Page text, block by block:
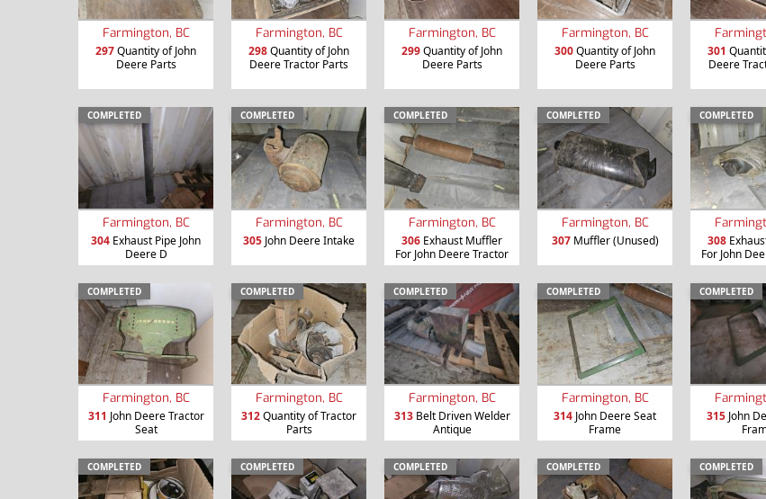
Farmington, BC
297Quantity of John
Deere Parts
Farmington, BC
298Quantity of John
Deere Tractor Parts
Farmington, BC
299Quantity of John
Deere Parts
Farmington, BC
300Quantity of John
Deere Parts
301
Deere
COMPLETED
Farmington, BC
304 Exhaust Pipe John
Deere D
COMPLETED
Farmington, BC
305 John Deere Intake
COMPLETED
Farmington, BC
306 Exhaust Muffler
For John Deere Tractor
COMPLETED
Farmington, BC
307Muffler (Unused)
COMPLETED
308
For John
COMPLETED
Farmington, BC
311 John Deere Tractor
Seat
COMPLETED
Farmington, BC
312Quantity of Tractor
Parts
COMPLETED
Farmington, BC
313Belt Driven Welder
Antique
COMPLETED
Farmington, BC
314 John Deere Seat
Frame
COMPLETED
315 John
COMPLETED COMPLETED COMPLETED COMPLETED COMPLETED